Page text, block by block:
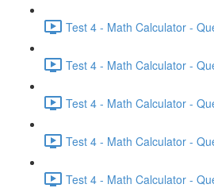
Test 4 - Math Calculator -
Test 4 - Math Calculator -
Test 4 - Math Calculator -
Test 4 - Math Calculator -
Test 4 - Math Calculator -